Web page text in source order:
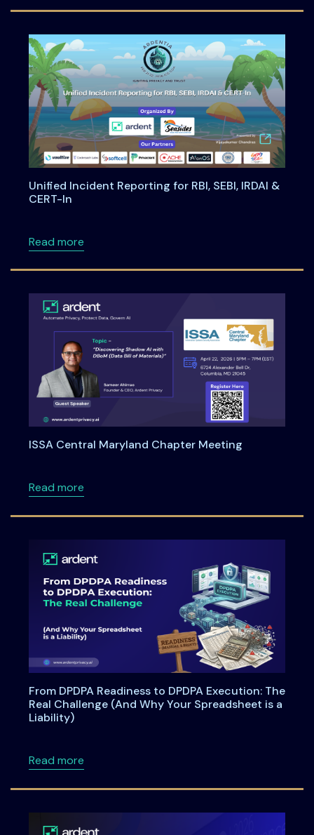
Unified Incident Reporting for RBI, SEBI, IRDAI &
CERT-In
Read moreabout Unified Incident Reporting for RBI, SEBI,
ISSA Central Maryland Chapter Meeting
Read moreabout ISSA Central Maryland Chapter
From DPDPA Readiness to DPDPA Execution: The
Real Challenge (And Why Your Spreadsheet is a
Liability)
Read moreabout From DPDPA Readiness to DPDPA